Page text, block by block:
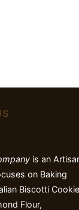
is an
on Baking
Biscotti
Flour,